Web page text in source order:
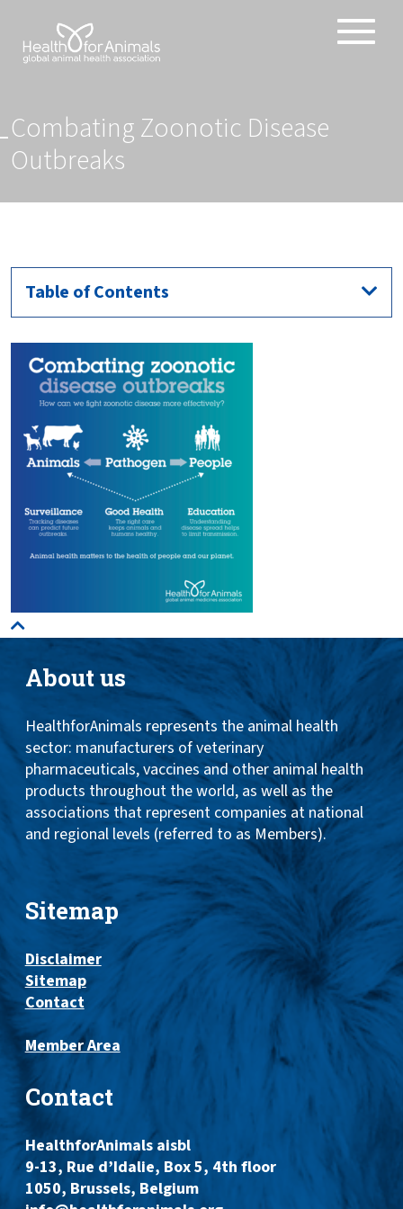
ANIMAL HEALTH PRODUCTS
IMPORTANCE OF ANIMALS
GLOBAL CHALLENGES
RESOURCES
DATA
Combating Zoonotic Disease
Outbreaks
Table of Contents
About us
HealthforAnimals represents the animal health
sector: manufacturers of veterinary
pharmaceuticals, vaccines and other animal health
products throughout the world, as well as the
associations that represent companies at national
and regional levels (referred to as Members).
Sitemap
Disclaimer
Sitemap
Contact
Member Area
Contact
HealthforAnimals aisbl
9-13, Rue d’Idalie, Box 5, 4th floor
1050, Brussels, Belgium